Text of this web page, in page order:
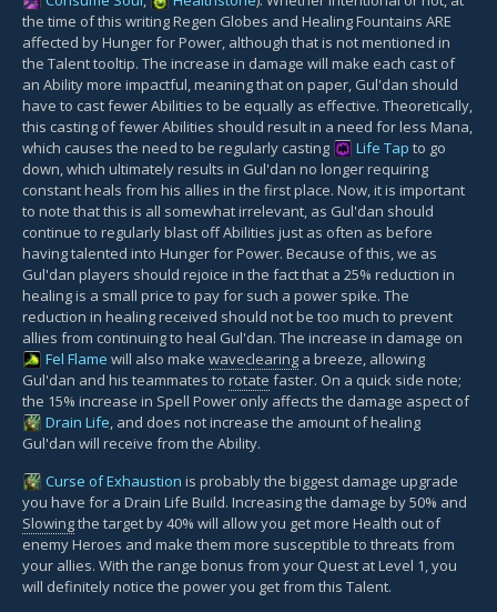
the time of this writing Regen Globes and Healing Fountains ARE
affected by Hunger for Power, although that is not mentioned in
the Talent tooltip. The increase in damage will make each cast of
an Ability more impactful, meaning that on paper, Gul'dan should
have to cast fewer Abilities to be equally as effective. Theoretically,
this casting of fewer Abilities should result in a need for less Mana,
which causes the need to be regularly casting
Life Tap to go
down, which ultimately results in Gul'dan no longer requiring
constant heals from his allies in the first place. Now, it is important
to note that this is all somewhat irrelevant, as Gul'dan should
continue to regularly blast off Abilities just as often as before
having talented into Hunger for Power. Because of this, we as
Gul'dan players should rejoice in the fact that a 25% reduction in
healing is a small price to pay for such a power spike. The
reduction in healing received should not be too much to prevent
allies from continuing to heal Gul'dan. The increase in damage on
Fel Flame will also make waveclearing a breeze, allowing
Gul'dan and his teammates to rotate faster. On a quick side note;
the 15% increase in Spell Power only affects the damage aspect of
Drain Life, and does not increase the amount of healing
Gul'dan will receive from the Ability.
Curse of Exhaustion is probably the biggest damage upgrade
you have for a Drain Life Build. Increasing the damage by 50% and
Slowingthe target by 40% will allow you get more Health out of
enemy Heroes and make them more susceptible to threats from
your allies. With the range bonus from your Quest at Level 1, you
will definitely notice the power you get from this Talent.